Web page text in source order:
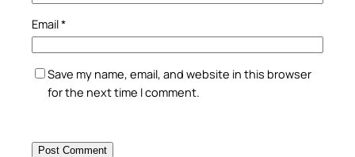
Email*
Save my name, email, and website in this browser
for the next time I comment.